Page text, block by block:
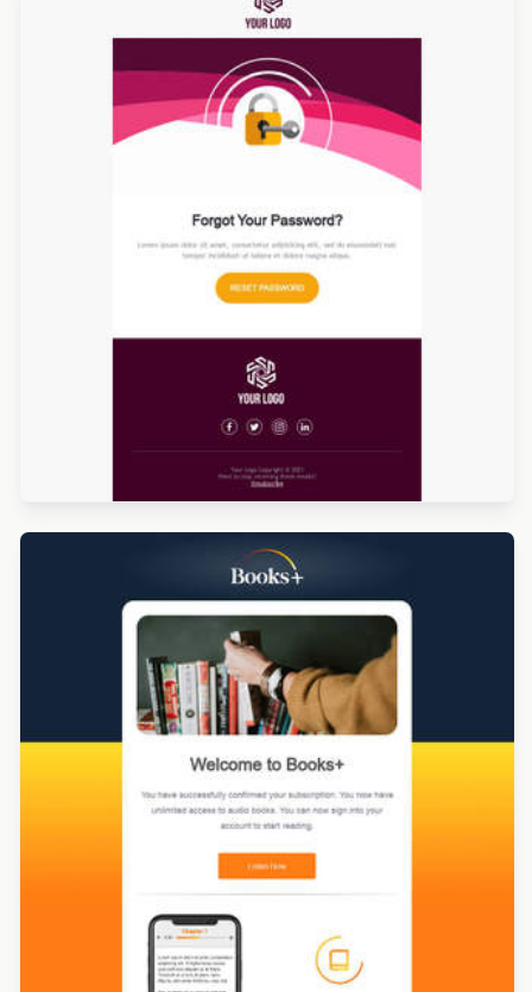
Designed by Luana Liguori
Designed by Melissa Hickman